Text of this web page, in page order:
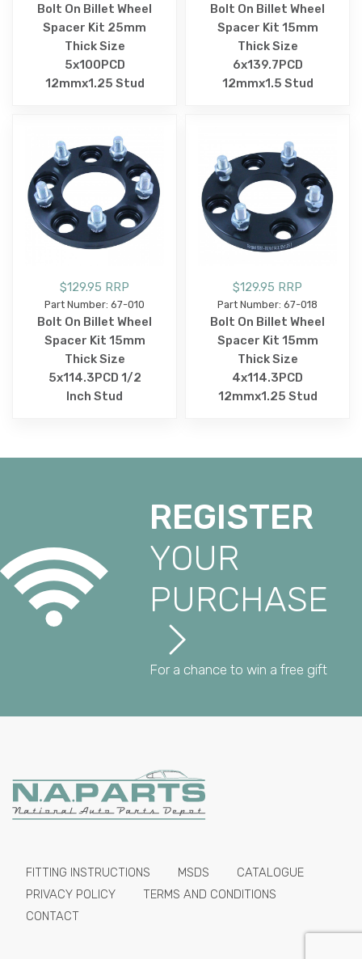
Bolt On Billet Wheel
Spacer Kit 25mm
Thick Size
5x100PCD
12mmx1.25 Stud
Bolt On Billet Wheel
Spacer Kit 15mm
Thick Size
6x139.7PCD
12mmx1.5 Stud
$129.95 RRP
Part Number: 67-010
Bolt On Billet Wheel
Spacer Kit 15mm
Thick Size
5x114.3PCD 1/2
Inch Stud
$129.95 RRP
Part Number: 67-018
Bolt On Billet Wheel
Spacer Kit 15mm
Thick Size
4x114.3PCD
12mmx1.25 Stud
REGISTER
YOUR
PURCHASE
For a chance to win a free gift
FITTING INSTRUCTIONS MSDS
CATALOGUE
PRIVACY POLICY
TERMS AND CONDITIONS
CONTACT